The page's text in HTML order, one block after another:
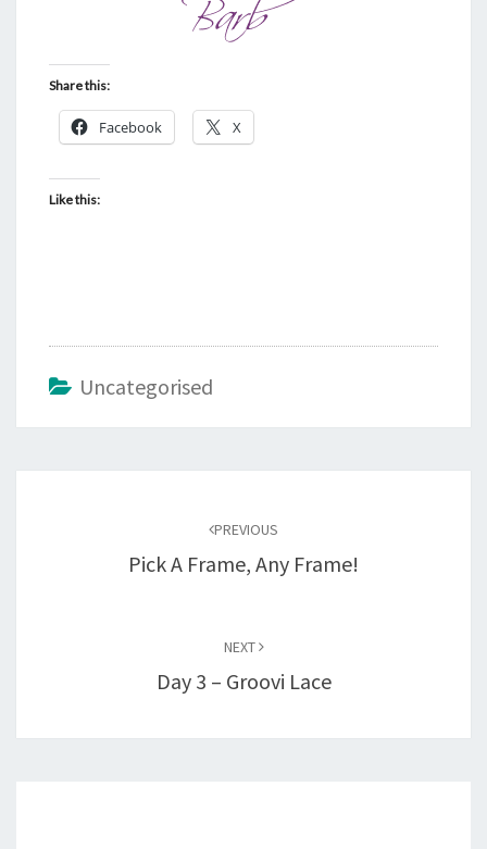
Share this:
Facebook X
Like this:
Uncategorised
PREVIOUS
Pick A Frame, Any Frame!
NEXT
Day 3 – Groovi Lace